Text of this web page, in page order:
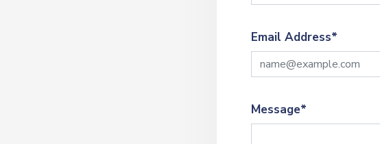
Email Address*
Message*